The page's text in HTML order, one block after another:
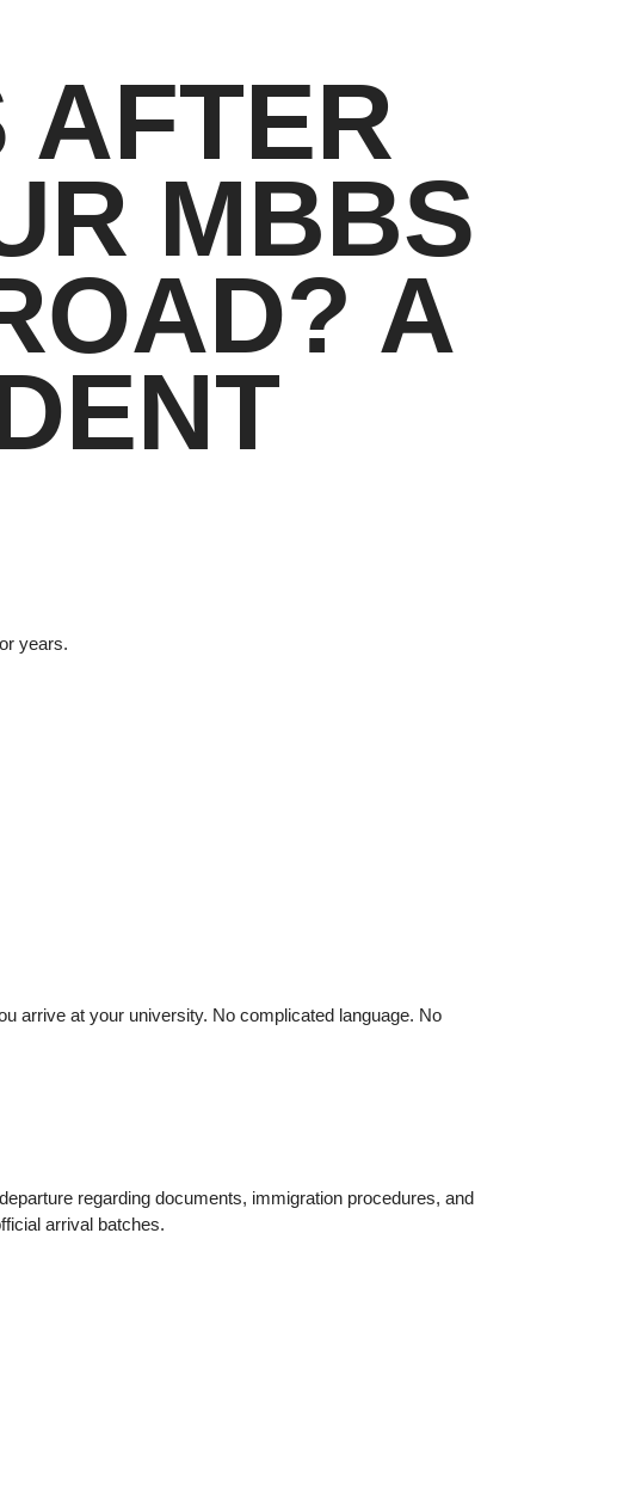
AFTER
MBBS
A
years.
arrive at your university. No complicated language. No
regarding documents, immigration procedures, and
arrival batches.